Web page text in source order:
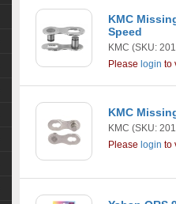
KMC
Speed
KMC (SKU:
Please login to
KMC
KMC (SKU:
Please login to